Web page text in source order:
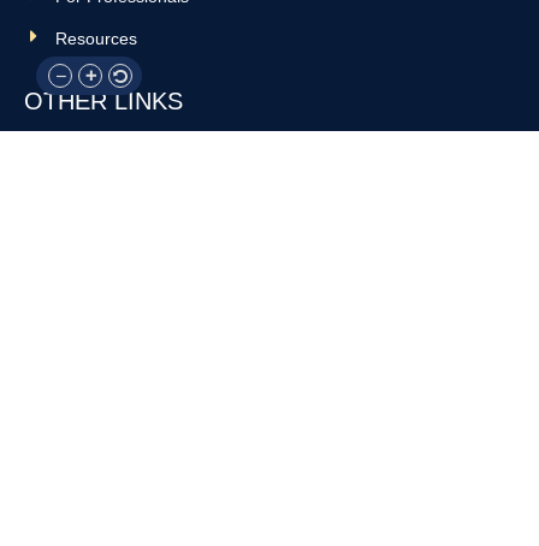
Resources
OTHER LINKS